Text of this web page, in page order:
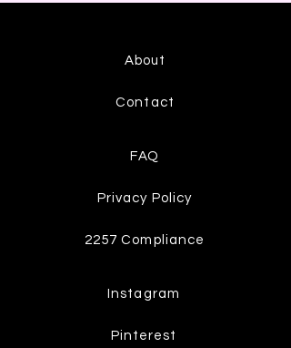
About
Contact
FAQ
Privacy Policy
2257 Compliance
Instagram
Pinterest